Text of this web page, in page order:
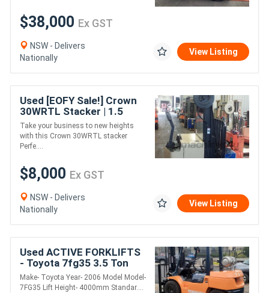
$38,000 Ex GST
NSW - Delivers
Nationally
View Listing
Used [EOFY Sale!] Crown
30WRTL Stacker | 1.5
Tonne Capacity | High-
Performance & Reliable
Take your business to new heights
with this Crown 30WRTL stacker
Perfe....
$8,000 Ex GST
NSW - Delivers
Nationally
View Listing
Used ACTIVE FORKLIFTS
- Toyota 7fg35 3.5 Ton
Forklift for sale- 4m Lift
Height 2006 Model side
Make- Toyota Year- 2006 Model Model-
7FG35 Lift Height- 4000mm Standar....